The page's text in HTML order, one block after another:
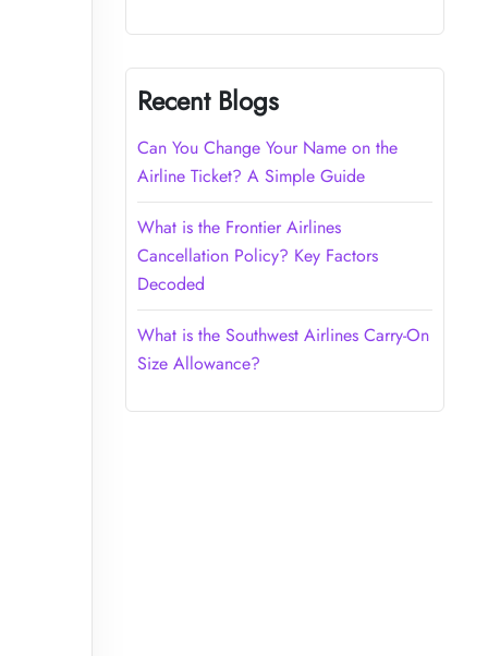
Recent Blogs
Can You Change Your Name on the
Airline Ticket? A Simple Guide
What is the Frontier Airlines
Cancellation Policy? Key Factors
Decoded
What is the Southwest Airlines Carry-On
Size Allowance?